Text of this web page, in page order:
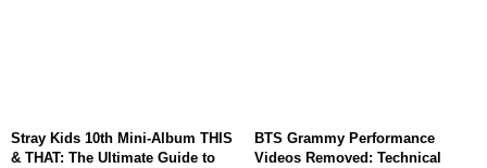
Stray Kids 10th Mini-Album THIS
& THAT: The Ultimate Guide to
BTS Grammy Performance
Videos Removed: Technical